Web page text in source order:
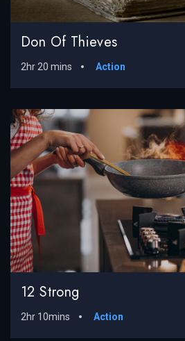
Don Of Thieves
2hr 20 mins Action
12 Strong
2hr 10mins Action